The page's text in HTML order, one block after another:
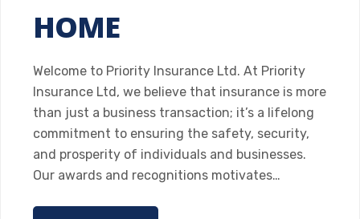
HOME
Welcome to Priority Insurance Ltd. At Priority
Insurance Ltd, we believe that insurance is more
than just a business transaction; it’s a lifelong
commitment to ensuring the safety, security,
and prosperity of individuals and businesses.
Our awards and recognitions motivates…